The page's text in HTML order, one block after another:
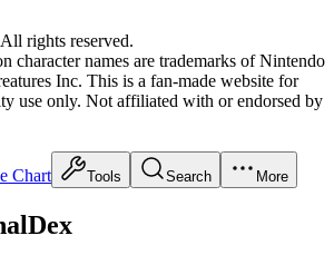
rights reserved.
character names are trademarks of Nintendo
Inc. This is a fan-made website for
use only. Not affiliated with or endorsed by
Chart Tools Search More